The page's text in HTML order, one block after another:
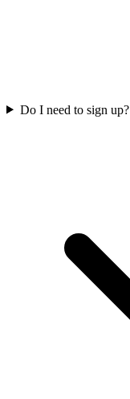
Do I need to sign up?